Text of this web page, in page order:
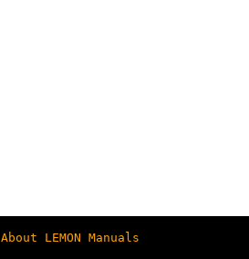
About LEMON Manuals